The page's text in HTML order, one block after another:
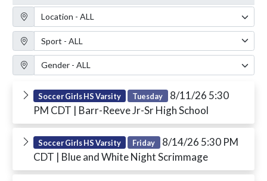
Location Filter
Sport Filter
Gender Filter
Soccer Girls HS Varsity Tuesday 8/11/26 5:30
PM CDT | Barr-Reeve Jr-Sr High School
Soccer Girls HS Varsity Friday 8/14/26 5:30 PM
CDT | Blue and White Night Scrimmage